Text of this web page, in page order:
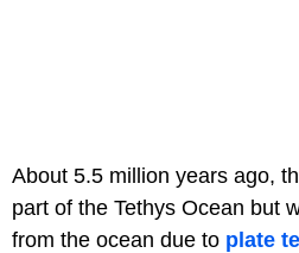
About 5.5 million years ago,
part of the Tethys Ocean but
from the ocean due to plate